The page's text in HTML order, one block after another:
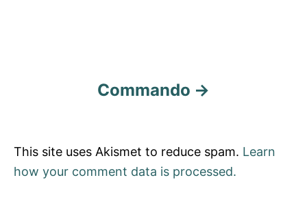
Commando
This site uses Akismet to reduce spam. Learn
how your comment data is processed.